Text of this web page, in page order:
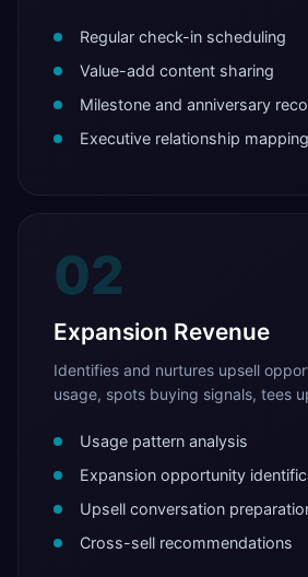
Regular check-in scheduling
Value-add content sharing
Milestone and anniversary
Executive relationship mapping
02
Expansion Revenue
Identifies and nurtures upsell
usage, spots buying signals, tees
Usage pattern analysis
Expansion opportunity
Upsell conversation
Cross-sell recommendations